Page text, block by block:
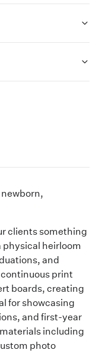
clients something
physical heirloom
and
continuous print
boards, creating
for showcasing
and first-year
including
photo